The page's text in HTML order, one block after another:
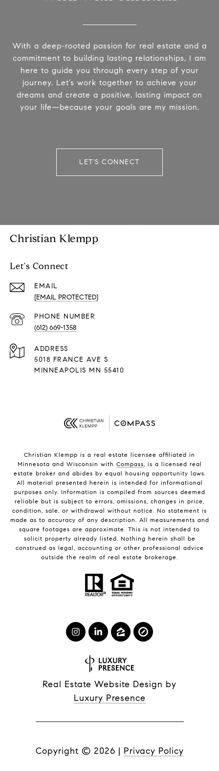
With a deep-rooted passion for real estate and a
commitment to building lasting relationships, I am
here to guide you through every step of your
journey. Let’s work together to achieve your
dreams and create a positive, lasting impact on
your life—because your goals are my mission.
LET'S CONNECT
Christian Klempp
Let's Connect
EMAIL
[EMAIL PROTECTED]
PHONE NUMBER
(612) 669-1358
ADDRESS
5018 FRANCE AVE S
MINNEAPOLIS MN 55410
Christian Klempp is a real estate licensee affiliated in
Minnesota and Wisconsin with Compass, is a licensed real
estate broker and abides by equal housing opportunity laws.
All material presented herein is intended for informational
purposes only. Information is compiled from sources deemed
reliable but is subject to errors, omissions, changes in price,
condition, sale, or withdrawal without notice. No statement is
made as to accuracy of any description. All measurements and
square footages are approximate. This is not intended to
solicit property already listed. Nothing herein shall be
construed as legal, accounting or other professional advice
outside the realm of real estate brokerage.
Real Estate Website Design by
Luxury Presence
Copyright © 2026 | Privacy Policy